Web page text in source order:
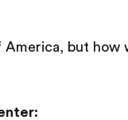
but how